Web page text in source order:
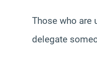
Those who are
delegate